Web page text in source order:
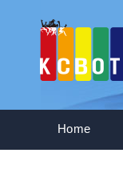
Home